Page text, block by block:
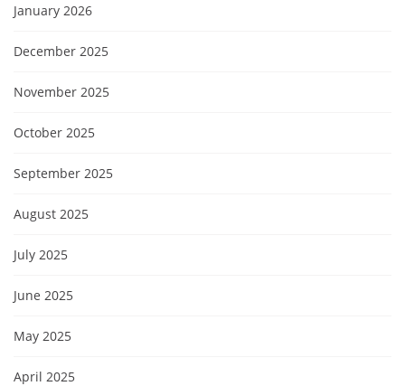
January 2026
December 2025
November 2025
October 2025
September 2025
August 2025
July 2025
June 2025
May 2025
April 2025